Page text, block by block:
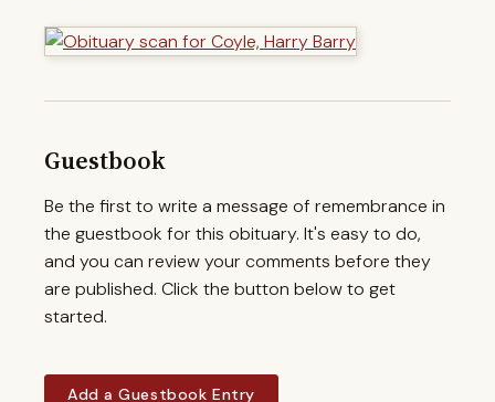
Guestbook
Be the first to write a message of remembrance in
the guestbook for this obituary. It's easy to do,
and you can review your comments before they
are published. Click the button below to get
started.
Add a Guestbook Entry